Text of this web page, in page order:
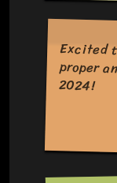
Excited
proper
2024!